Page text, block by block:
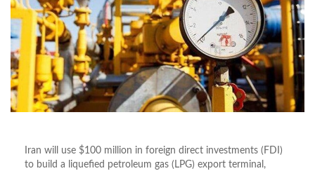
Iran will use $100 million in foreign direct investments (FDI)
to build a liquefied petroleum gas (LPG) export terminal,